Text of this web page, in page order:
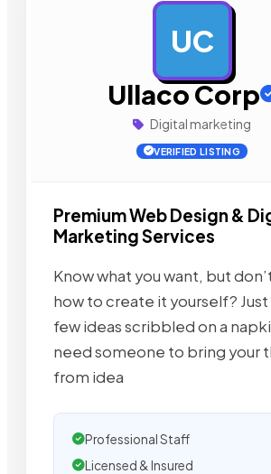
UC
Ullaco Corp
Digital marketing
VERIFIED LISTING
Premium Web Design &
Marketing Services
Know what you want, but
how to create it yourself? Just
few ideas scribbled on a
need someone to bring your
from idea
Professional Staff
Licensed & Insured